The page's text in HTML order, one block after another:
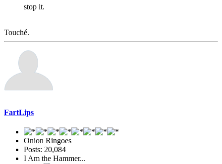
stop it.
Touché.
FartLips
Onion Ringoes
Posts: 20,084
I Am the Hammer...